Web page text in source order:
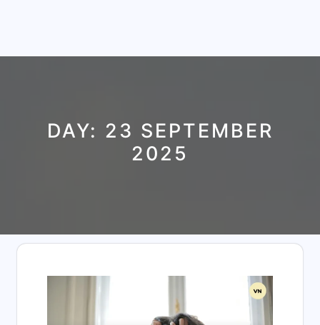
DAY: 23 SEPTEMBER
2025